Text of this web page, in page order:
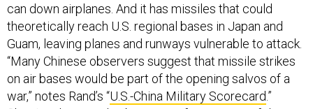
can down airplanes. And it has missiles that could
theoretically reach U.S. regional bases in Japan and
Guam, leaving planes and runways vulnerable to attack.
“Many Chinese observers suggest that missile strikes
on air bases would be part of the opening salvos of a
war,” notes Rand’s “U.S.-China Military Scorecard .”